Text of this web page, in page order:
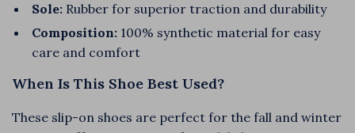
Sole: Rubber for superior traction and durability
Composition: 100% synthetic material for easy
care and comfort
When Is This Shoe Best Used?
These slip-on shoes are perfect for the fall and winter